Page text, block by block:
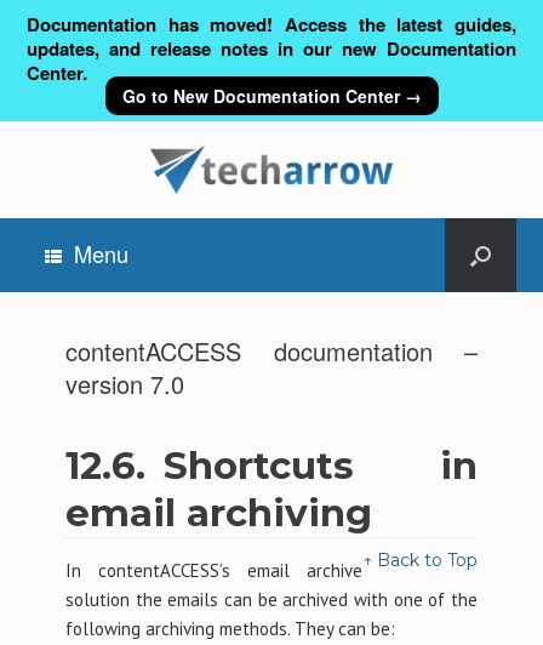
Documentation has moved! Access the latest guides,
updates, and release notes in our new Documentation
Center.
Go to New Documentation Center →
Menu
contentACCESS documentation –
version 7.0
12.6. Shortcuts in
email archiving
↑ Back to Top
In contentACCESS’s email archive
solution the emails can be archived with one of the
following archiving methods. They can be: